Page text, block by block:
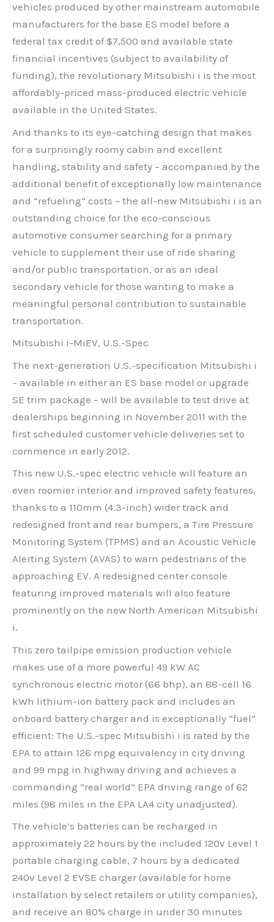
vehicles produced by other mainstream automobile
manufacturers for the base ES model before a
federal tax credit of $7,500 and available state
financial incentives (subject to availability of
funding), the revolutionary Mitsubishi i is the most
affordably-priced mass-produced electric vehicle
available in the United States.
And thanks to its eye-catching design that makes
for a surprisingly roomy cabin and excellent
handling, stability and safety – accompanied by the
additional benefit of exceptionally low maintenance
and “refueling” costs – the all-new Mitsubishi i is an
outstanding choice for the eco-conscious
automotive consumer searching for a primary
vehicle to supplement their use of ride sharing
and/or public transportation, or as an ideal
secondary vehicle for those wanting to make a
meaningful personal contribution to sustainable
transportation.
Mitsubishi i-MiEV, U.S.-Spec
The next-generation U.S.-specification Mitsubishi i
– available in either an ES base model or upgrade
SE trim package – will be available to test drive at
dealerships beginning in November 2011 with the
first scheduled customer vehicle deliveries set to
commence in early 2012.
This new U.S.-spec electric vehicle will feature an
even roomier interior and improved safety features,
thanks to a 110mm (4.3-inch) wider track and
redesigned front and rear bumpers, a Tire Pressure
Monitoring System (TPMS) and an Acoustic Vehicle
Alerting System (AVAS) to warn pedestrians of the
approaching EV. A redesigned center console
featuring improved materials will also feature
prominently on the new North American Mitsubishi
i.
This zero tailpipe emission production vehicle
makes use of a more powerful 49 kW AC
synchronous electric motor (66 bhp), an 88-cell 16
kWh lithium-ion battery pack and includes an
onboard battery charger and is exceptionally “fuel”
efficient: The U.S.-spec Mitsubishi i is rated by the
EPA to attain 126 mpg equivalency in city driving
and 99 mpg in highway driving and achieves a
commanding “real world” EPA driving range of 62
miles (98 miles in the EPA LA4 city unadjusted).
The vehicle’s batteries can be recharged in
approximately 22 hours by the included 120v Level 1
portable charging cable, 7 hours by a dedicated
240v Level 2 EVSE charger (available for home
installation by select retailers or utility companies),
and receive an 80% charge in under 30 minutes